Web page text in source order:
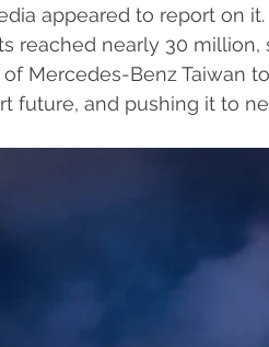
appeared to report on
reached nearly 30
Mercedes-Benz Taiwan
future, and pushing it to